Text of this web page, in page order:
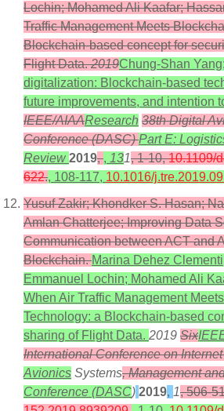
Lochin; Mohamed Ali Kaafar;
Traffic Management Meets
Blockchain-based concept for
Flight Data.2019Chung-Shan
digitalization: Blockchain-based
future improvements, and intention
IEEE/AIAAResearch 38th Digital
Conference (DASC) Part E:
Review 2019,, 131, 1-10,10.1109/
622., 108-117, 10.1016/
Yusuf Zakir; Khondker S. Hasan;
Amlan Chatterjee; Improving Data
Communication between ACT and
Blockchain.Marina Dehez
Emmanuel Lochin; Mohamed Ali
When Air Traffic Management
Technology: a Blockchain-based
sharing of Flight Data. 2019 Six
International Conference on
Avionics Systems, Management
Conference (DASC) 2019, 1, 506-